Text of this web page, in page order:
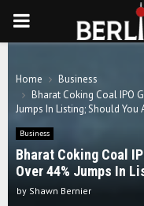
PRIMARY
Home
Business
Bharat Coking Coal IPO
Jumps In Listing; Should You
Business
Bharat Coking Coal
Over 44% Jumps In
by Shawn Bernier